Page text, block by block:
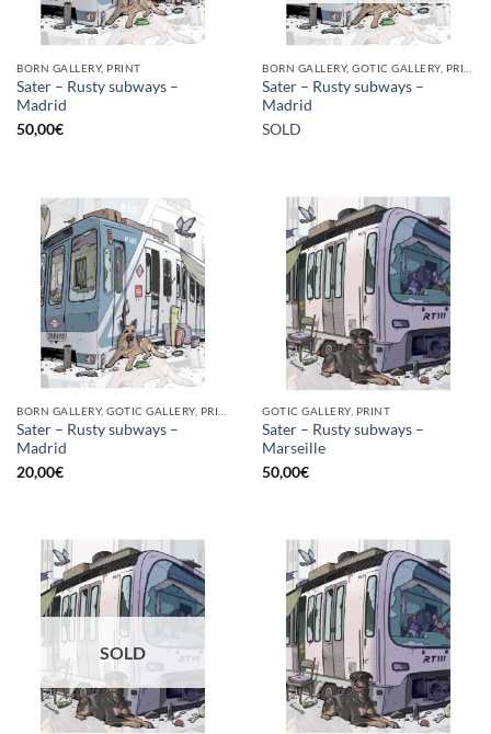
BORN GALLERY, PRINT
Sater – Rusty subways –
Madrid
50,00€
Sater – Rusty subways –
Madrid
SOLD
Sater – Rusty subways –
Madrid
20,00€
GOTIC GALLERY, PRINT
Sater – Rusty subways –
Marseille
50,00€
SOLD